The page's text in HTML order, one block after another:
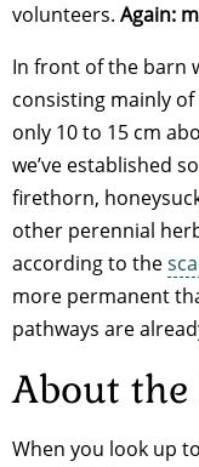
volunteers. Again:
In front of the barn
consisting mainly
only 10 to 15 cm
we’ve established
firethorn,
other perennial
according to the
more permanent
pathways are
About the
When you look up